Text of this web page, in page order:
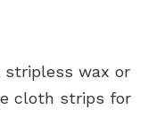
stripless wax or
cloth strips for